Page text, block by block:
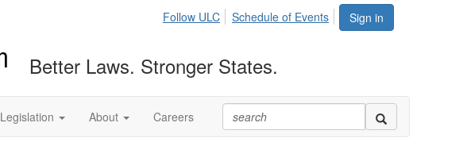
Sign in
Follow ULC Schedule of Events
Better Laws. Stronger States.
Legislation About Careers